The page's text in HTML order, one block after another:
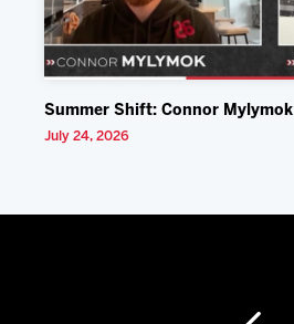
Summer Shift: Connor Mylymok
July 24, 2026